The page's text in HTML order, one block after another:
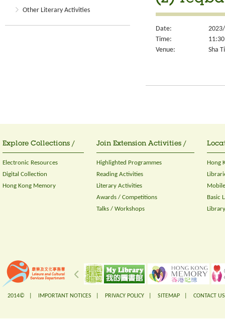
Other Literary Activities
Date:
Time:
Venue:
Sha
Explore Collections /
Electronic Resources
Digital Collection
Hong Kong Memory
Join Extension Activities /
Highlighted Programmes
Reading Activities
Literary Activities
Awards / Competitions
Talks / Workshops
Hong
Basic
2014© | IMPORTANT NOTICES PRIVACY POLICY SITEMAP CONTACT US